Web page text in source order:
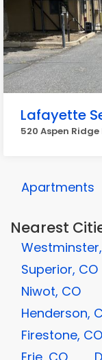
Lafayette
520 Aspen
Apartments
Nearest
Superior, CO
Niwot, CO
Henderson,
Firestone, CO